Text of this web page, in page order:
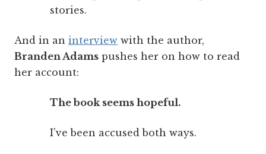
stories.
And in an interview with the author,
Branden Adams pushes her on how to read
her account:
The book seems hopeful.
I’ve been accused both ways.